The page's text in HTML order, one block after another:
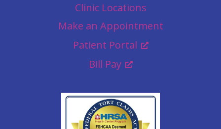
Clinic Locations
Make an Appointment
Patient Portal
Bill Pay